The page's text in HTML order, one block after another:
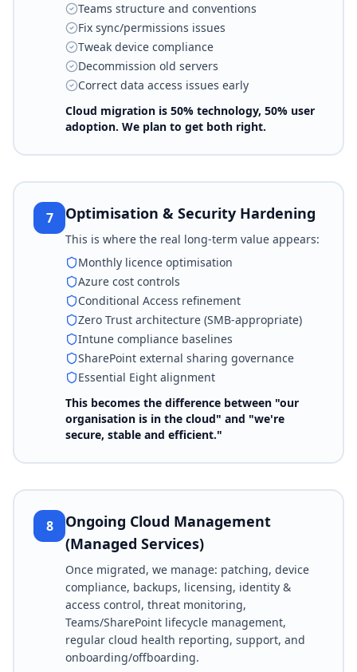
Teams structure and conventions
Fix sync/permissions issues
Tweak device compliance
Decommission old servers
Correct data access issues early
Cloud migration is 50% technology, 50% user
adoption. We plan to get both right.
7 Optimisation & Security Hardening
This is where the real long-term value appears:
Monthly licence optimisation
Azure cost controls
Conditional Access refinement
Zero Trust architecture (SMB-appropriate)
Intune compliance baselines
SharePoint external sharing governance
Essential Eight alignment
This becomes the difference between "our
organisation is in the cloud" and "we're
secure, stable and efficient."
8
Ongoing Cloud Management
(Managed Services)
Once migrated, we manage: patching, device
compliance, backups, licensing, identity &
access control, threat monitoring,
Teams/SharePoint lifecycle management,
regular cloud health reporting, support, and
onboarding/offboarding.